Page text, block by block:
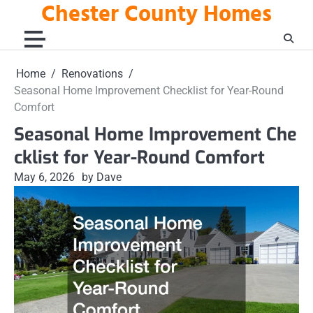
content
Chester County Homes
Home
Renovations
Seasonal Home Improvement Checklist for Year-Round
Comfort
Seasonal Home Improvement Che
cklist for Year-Round Comfort
May 6, 2026 by Dave